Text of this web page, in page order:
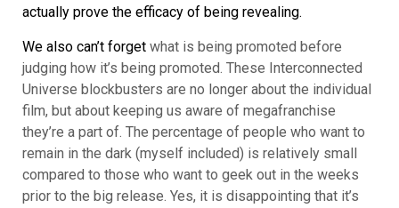
actually prove the efficacy of being revealing.
We also can’t forget what is being promoted before
judging how it’s being promoted. These Interconnected
Universe blockbusters are no longer about the individual
film, but about keeping us aware of megafranchise
they’re a part of. The percentage of people who want to
remain in the dark (myself included) is relatively small
compared to those who want to geek out in the weeks
prior to the big release. Yes, it is disappointing that it’s